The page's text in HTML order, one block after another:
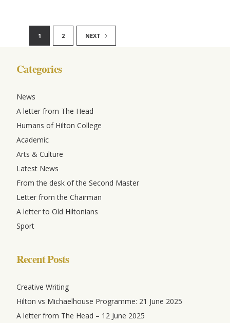
1 2 NEXT
Categories
News
A letter from The Head
Humans of Hilton College
Academic
Arts & Culture
Latest News
From the desk of the Second Master
Letter from the Chairman
A letter to Old Hiltonians
Sport
Recent Posts
Creative Writing
Hilton vs Michaelhouse Programme: 21 June 2025
A letter from The Head – 12 June 2025